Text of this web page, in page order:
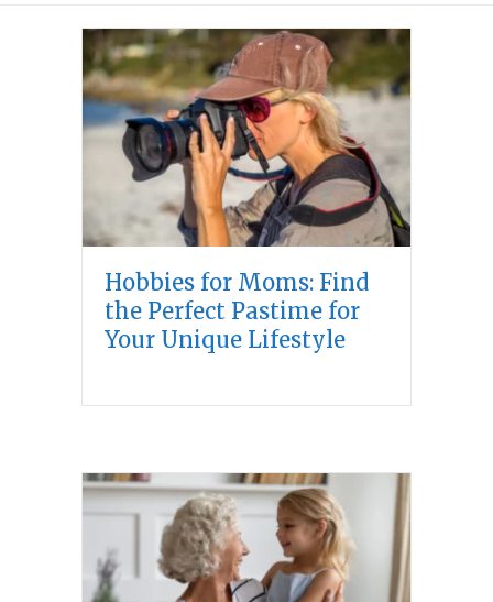
Hobbies for Moms: Find
the Perfect Pastime for
Your Unique Lifestyle